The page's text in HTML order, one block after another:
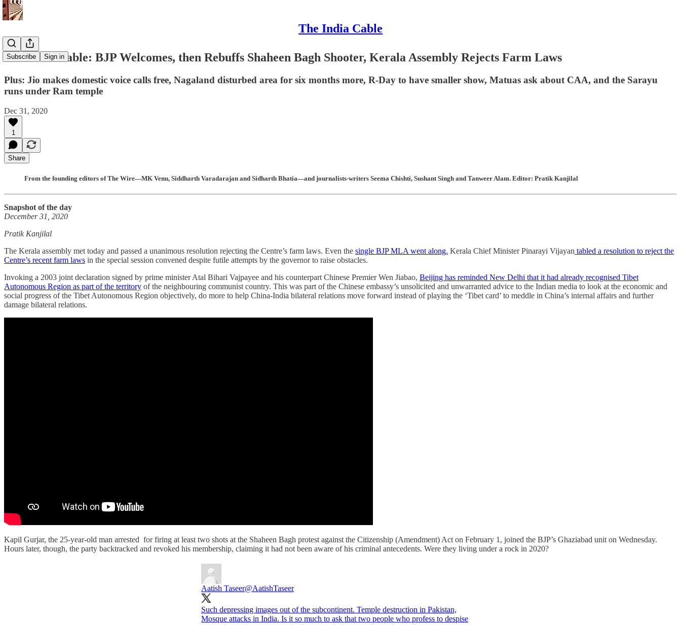
The India Cable
Subscribe Sign in
The India Cable: BJP Welcomes, then Rebuffs Shaheen Bagh Shooter, Kerala Assembly Rejects Farm Laws
Plus: Jio makes domestic voice calls free, Nagaland disturbed area for six months more, R-Day to have smaller show, Matuas ask about CAA, and the Sarayu
runs under Ram temple
Dec 31, 2020
1
Share
From the founding editors of The Wire—MK Venu, Siddharth Varadarajan and Sidharth Bhatia—and journalists-writers Seema Chishti, Sushant Singh and Tanweer Alam. Editor: Pratik Kanjilal
Snapshot of the day
December 31, 2020
Pratik Kanjilal
The Kerala assembly met today and passed a unanimous resolution rejecting the Centre’s farm laws. Even the single BJP MLA went along. Kerala Chief Minister Pinarayi Vijayan tabled a resolution to reject the
Centre’s recent farm laws in the special session convened despite futile attempts by the governor to raise obstacles.
Invoking a 2003 joint declaration signed by prime minister Atal Bihari Vajpayee and his counterpart Chinese Premier Wen Jiabao, Beijing has reminded New Delhi that it had already recognised Tibet
Autonomous Region as part of the territory of the neighbouring communist country. This was part of the Chinese embassy’s unsolicited and unwarranted advice to the Indian media to look at the economic and
social progress of the Tibet Autonomous Region objectively, do more to help China-India bilateral relations move forward instead of playing the ‘Tibet card’ to meddle in China’s internal affairs and further
damage bilateral relations.
Kapil Gurjar, the 25-year-old man arrested for firing at least two shots at the Shaheen Bagh protest against the Citizenship (Amendment) Act on February 1, joined the BJP’s Ghaziabad unit on Wednesday.
Hours later, though, the party backtracked and revoked his membership, claiming it had not been aware of his criminal antecedents. Were they living under a rock in 2020?
Aatish Taseer@AatishTaseer
Such depressing images out of the subcontinent. Temple destruction in Pakistan,
Mosque attacks in India. Is it so much to ask that two people who profess to despise